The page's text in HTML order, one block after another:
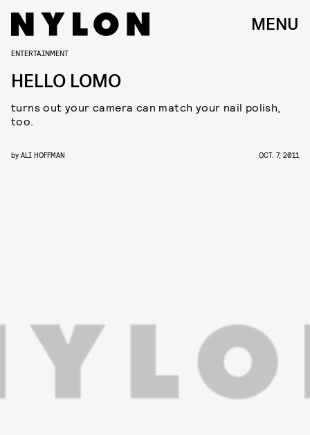
MENU
ENTERTAINMENT
HELLO LOMO
turns out your camera can match your nail polish,
too.
by ALI HOFFMAN OCT. 7, 2011